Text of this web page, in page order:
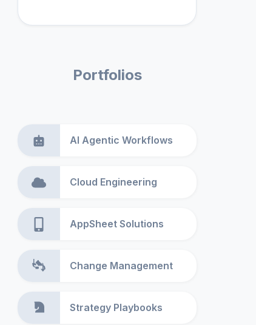
Portfolios
AI Agentic Workflows
Cloud Engineering
AppSheet Solutions
Change Management
Strategy Playbooks